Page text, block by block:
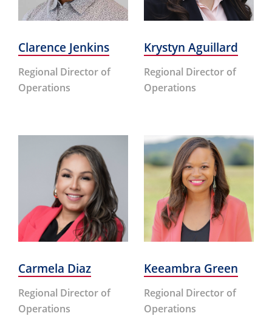
Clarence Jenkins
Regional Director of
Operations
Krystyn Aguillard
Regional Director of
Operations
Carmela Diaz
Regional Director of
Operations
Keeambra Green
Regional Director of
Operations